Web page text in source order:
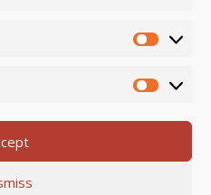
Statistics
| Tel: 061 368 127